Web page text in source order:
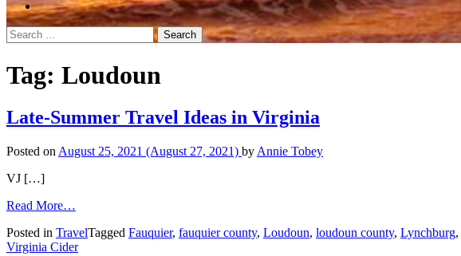
Search
for:
Tag: Loudoun
Late-Summer Travel Ideas in Virginia
Posted on August 25, 2021 (August 27, 2021) by Annie Tobey
VJ […]
Read More…
Summer
Travel
Posted in TravelTagged Fauquier, fauquier county, Loudoun, loudoun county, Lynchburg,
Virginia Cider